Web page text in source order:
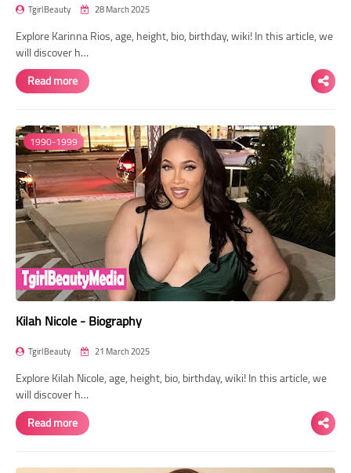
TgirlBeauty 28 March 2025
Explore Karinna Rios, age, height, bio, birthday, wiki! In this article, we
will discover h…
Read more
1990-1999
Kilah Nicole - Biography
TgirlBeauty 21 March 2025
Explore Kilah Nicole, age, height, bio, birthday, wiki! In this article, we
will discover h…
Read more